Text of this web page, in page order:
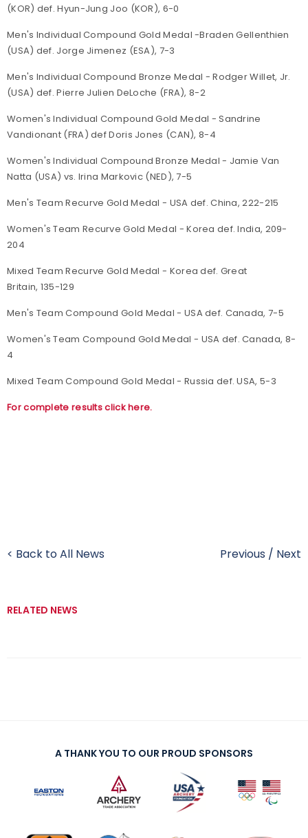
(KOR) def. Hyun-Jung Joo (KOR), 6-0
Men's Individual Compound Gold Medal -Braden Gellenthien
(USA) def. Jorge Jimenez (ESA), 7-3
Men's Individual Compound Bronze Medal - Rodger Willet, Jr.
(USA) def. Pierre Julien DeLoche (FRA), 8-2
Women's Individual Compound Gold Medal - Sandrine
Vandionant (FRA) def Doris Jones (CAN), 8-4
Women's Individual Compound Bronze Medal - Jamie Van
Natta (USA) vs. Irina Markovic (NED), 7-5
Men's Team Recurve Gold Medal - USA def. China, 222-215
Women's Team Recurve Gold Medal - Korea def. India, 209-
204
Mixed Team Recurve Gold Medal - Korea def. Great
Britain, 135-129
Men's Team Compound Gold Medal - USA def. Canada, 7-5
Women's Team Compound Gold Medal - USA def. Canada, 8-
4
Mixed Team Compound Gold Medal - Russia def. USA, 5-3
For complete results click here.
< Back to All News Previous / Next
RELATED NEWS
A THANK YOU TO OUR PROUD SPONSORS